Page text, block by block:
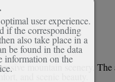
mountain scenery.
and scenic beauty.
user experience.
if the corresponding
also take place in a
be found in the data
information on the